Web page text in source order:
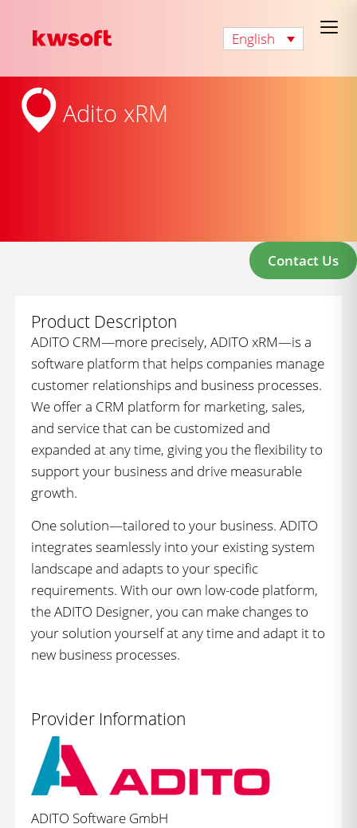
English
Adito xRM
Contact Us
Product Descripton
ADITO CRM—more precisely, ADITO xRM—is a
software platform that helps companies manage
customer relationships and business processes.
We offer a CRM platform for marketing, sales,
and service that can be customized and
expanded at any time, giving you the flexibility to
support your business and drive measurable
growth.
One solution—tailored to your business. ADITO
integrates seamlessly into your existing system
landscape and adapts to your specific
requirements. With our own low-code platform,
the ADITO Designer, you can make changes to
your solution yourself at any time and adapt it to
new business processes.
Provider Information
ADITO Software GmbH